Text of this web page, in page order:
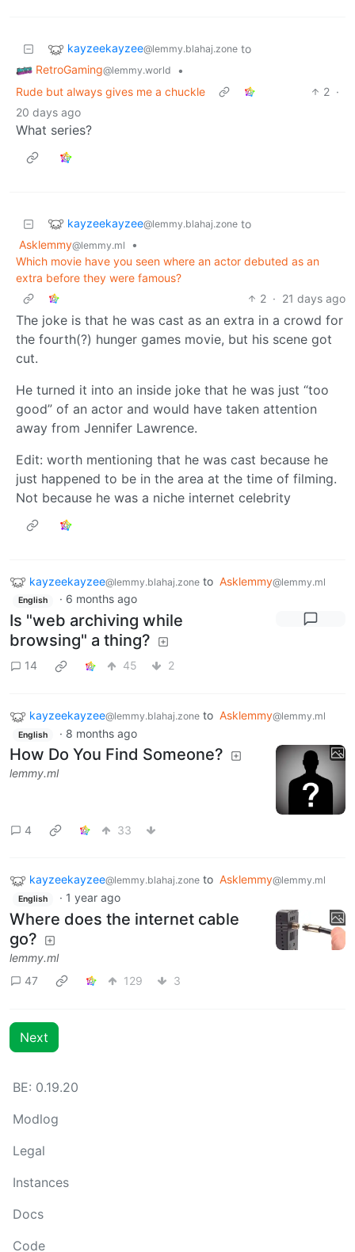
kayzeekayzee@lemmy.blahaj.zone to
RetroGaming@lemmy.world
•
Rude but always gives me a chuckle
2 ·
20 days ago
What series?
kayzeekayzee@lemmy.blahaj.zone to
Asklemmy@lemmy.ml
•
Which movie have you seen where an actor debuted as an
extra before they were famous?
2 · 21 days ago
The joke is that he was cast as an extra in a crowd for
the fourth(?) hunger games movie, but his scene got
cut.
He turned it into an inside joke that he was just “too
good” of an actor and would have taken attention
away from Jennifer Lawrence.
Edit: worth mentioning that he was cast because he
just happened to be in the area at the time of filming.
Not because he was a niche internet celebrity
kayzeekayzee@lemmy.blahaj.zone to Asklemmy@lemmy.ml
English · 6 months ago
Is "web archiving while
browsing" a thing?
14 45 2
kayzeekayzee@lemmy.blahaj.zone to Asklemmy@lemmy.ml
English · 8 months ago
How Do You Find Someone?
lemmy.ml
4 33
kayzeekayzee@lemmy.blahaj.zone to Asklemmy@lemmy.ml
English · 1 year ago
Where does the internet cable
go?
lemmy.ml
47
129 3
Next
BE: 0.19.20
Modlog
Legal
Instances
Docs
Code